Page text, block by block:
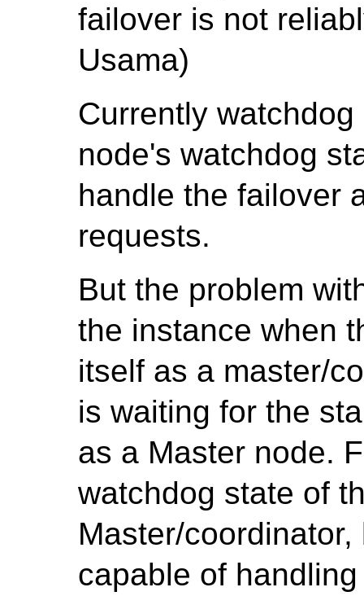
failover is not
Usama)
Currently
node's watchdog
handle the failover
requests.
But the problem
the instance when
itself as a master/
is waiting for the
as a Master node.
watchdog state of
Master/
capable of